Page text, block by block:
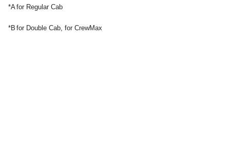
*Afor Regular Cab
*B for Double Cab, for CrewMax